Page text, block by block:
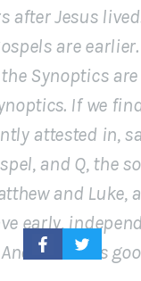
after Jesus
are
Synoptics
If we
attested in,
and Q, the
and Luke,
early,
that is as